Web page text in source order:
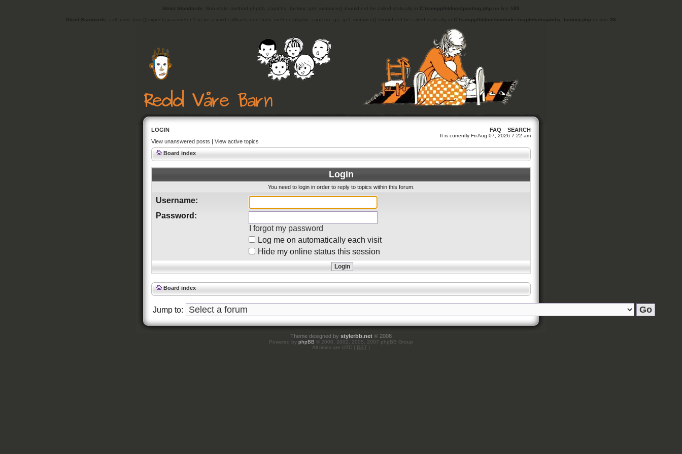
Strict Standards : Non-static method phpbb_captcha_factory::get_instance() should not be called statically in C:\xampp\htdocs\posting.php
185
Strict Standards
C:\xampp\htdocs\includes\captcha\captcha_factory.php 38
LOGIN FAQ SEARCH
It is currently Fri Aug 07, 2026 7:22 am
View unanswered posts | View active topics
Board index
Login
You need to login in order to reply to topics within this forum.
Username:
Password:
I forgot my password
Log me on automatically each visit
Hide my online status this session
Board index
Jump to:
Theme designed by stylerbb.net © 2008
Powered by phpBB © 2000, 2002, 2005, 2007 phpBB Group
All times are UTC [ DST ]